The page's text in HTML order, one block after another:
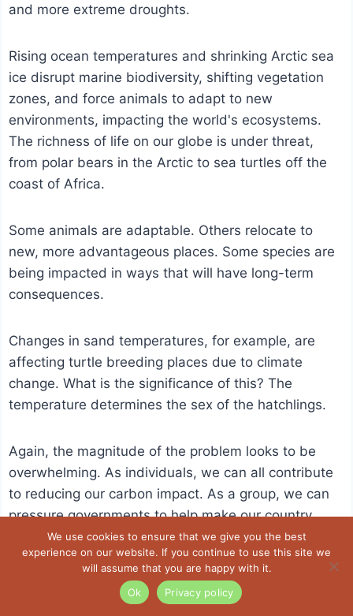
and more extreme droughts.
Rising ocean temperatures and shrinking Arctic sea
ice disrupt marine biodiversity, shifting vegetation
zones, and force animals to adapt to new
environments, impacting the world's ecosystems.
The richness of life on our globe is under threat,
from polar bears in the Arctic to sea turtles off the
coast of Africa.
Some animals are adaptable. Others relocate to
new, more advantageous places. Some species are
being impacted in ways that will have long-term
consequences.
Changes in sand temperatures, for example, are
affecting turtle breeding places due to climate
change. What is the significance of this? The
temperature determines the sex of the hatchlings.
Again, the magnitude of the problem looks to be
overwhelming. As individuals, we can all contribute
to reducing our carbon impact. As a group, we can
pressure governments to help make our country
greener.We use cookies to ensure that we give you the best
experience on our website. If you continue to use this site we
will assume that you are happy with it.
Ok
Privacy policy